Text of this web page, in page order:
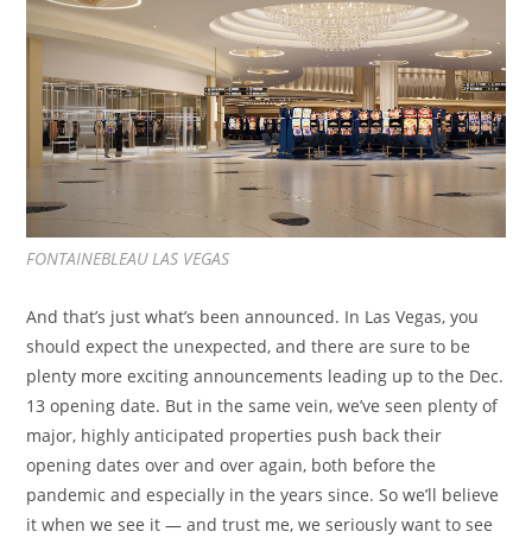
FONTAINEBLEAU LAS VEGAS
And that’s just what’s been announced. In Las Vegas, you
should expect the unexpected, and there are sure to be
plenty more exciting announcements leading up to the Dec.
13 opening date. But in the same vein, we’ve seen plenty of
major, highly anticipated properties push back their
opening dates over and over again, both before the
pandemic and especially in the years since. So we’ll believe
it when we see it — and trust me, we seriously want to see